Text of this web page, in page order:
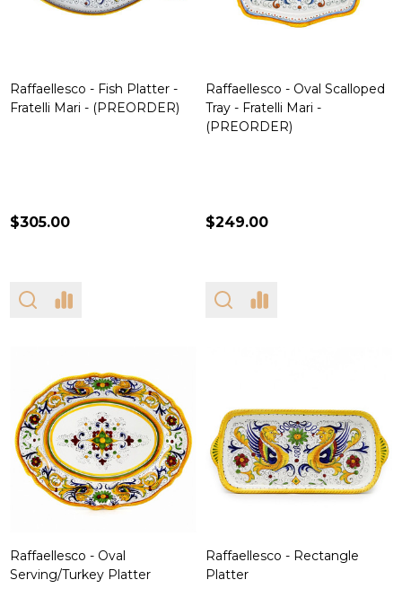
Raffaellesco - Fish Platter -
Fratelli Mari - (PREORDER)
$305.00
Raffaellesco - Oval Scalloped
Tray - Fratelli Mari -
(PREORDER)
$249.00
Raffaellesco - Oval
Serving/Turkey Platter
Raffaellesco - Rectangle
Platter